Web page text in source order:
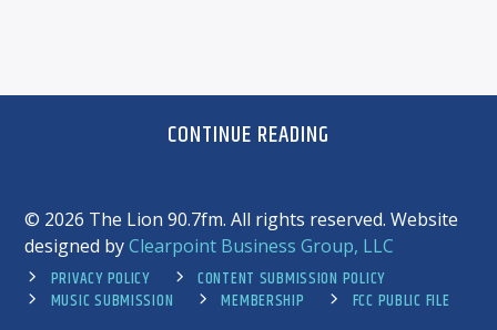
CONTINUE READING
© 2026 The Lion 90.7fm. All rights reserved. Website
designed byClearpoint Business Group, LLC
PRIVACY POLICY
CONTENT SUBMISSION POLICY
MUSIC SUBMISSION
MEMBERSHIP FCC PUBLIC FILE